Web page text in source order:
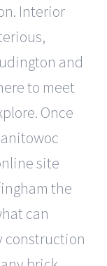
Interior
and
to meet
Once
site
the
can
construction